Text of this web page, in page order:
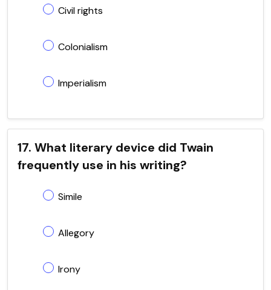
Civil rights
Colonialism
Imperialism
17. What literary device did Twain
frequently use in his writing?
Simile
Allegory
Irony